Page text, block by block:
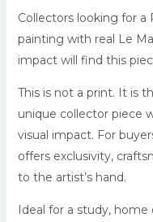
Collectors looking for a
painting with real Le
impact will find this
This is not a print. It is
unique collector piece
visual impact. For
offers exclusivity,
to the artist’s hand.
Ideal for a study,